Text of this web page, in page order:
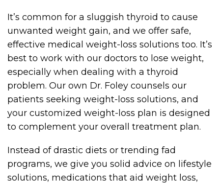
It’s common for a sluggish thyroid to cause
unwanted weight gain, and we offer safe,
effective medical weight-loss solutions too. It’s
best to work with our doctors to lose weight,
especially when dealing with a thyroid
problem. Our own Dr. Foley counsels our
patients seeking weight-loss solutions, and
your customized weight-loss plan is designed
to complement your overall treatment plan.
Instead of drastic diets or trending fad
programs, we give you solid advice on lifestyle
solutions, medications that aid weight loss,